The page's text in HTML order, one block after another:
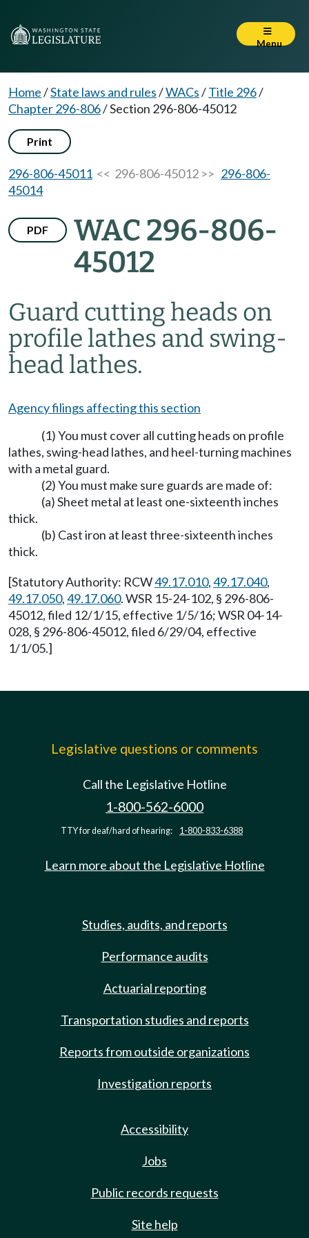
Menu
Home/State laws and rules/WACs/Title 296/
Chapter 296-806/Section 296-806-45012
Print
296-806-45011 << 296-806-45012 >> 296-806-
45014
PDF
WAC 296-806-
45012
Guard cutting heads on
profile lathes and swing-
head lathes.
Agency filings affecting this section
(1) You must cover all cutting heads on profile
lathes, swing-head lathes, and heel-turning machines
with a metal guard.
(2) You must make sure guards are made of:
(a) Sheet metal at least one-sixteenth inches
thick.
(b) Cast iron at least three-sixteenth inches
thick.
[Statutory Authority: RCW49.17.010,49.17.040,
49.17.050,49.17.060. WSR 15-24-102, § 296-806-
45012, filed 12/1/15, effective 1/5/16; WSR 04-14-
028, § 296-806-45012, filed 6/29/04, effective
1/1/05.]
Legislative questions or comments
Call the Legislative Hotline
1-800-562-6000
TTY for deaf/hard of hearing: 1-800-833-6388
Learn more about the Legislative Hotline
Studies, audits, and reports
Performance audits
Actuarial reporting
Transportation studies and reports
Reports from outside organizations
Investigation reports
Accessibility
Jobs
Public records requests
Site help